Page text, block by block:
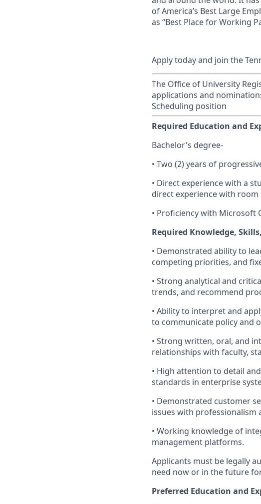
of America’s Best Large
as “Best Place for Working
Apply today and join the
The Office of University
applications and
Scheduling position
Required Education and
Bachelor's degree-
• Two (2) years of
• Direct experience with a
direct experience with
• Proficiency with Microsoft
Required Knowledge,
• Demonstrated ability to
competing priorities, and
• Strong analytical and
trends, and recommend
• Ability to interpret and
to communicate policy and
• Strong written, oral, and
relationships with faculty,
• High attention to detail
standards in enterprise
• Demonstrated customer
issues with professionalism
• Working knowledge of
management platforms.
Applicants must be legally
need now or in the future
Preferred Education and